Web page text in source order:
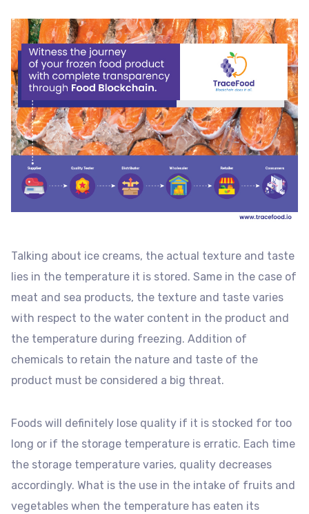
Talking about ice creams, the actual texture and taste
lies in the temperature it is stored. Same in the case of
meat and sea products, the texture and taste varies
with respect to the water content in the product and
the temperature during freezing. Addition of
chemicals to retain the nature and taste of the
product must be considered a big threat.
Foods will definitely lose quality if it is stocked for too
long or if the storage temperature is erratic. Each time
the storage temperature varies, quality decreases
accordingly. What is the use in the intake of fruits and
vegetables when the temperature has eaten its